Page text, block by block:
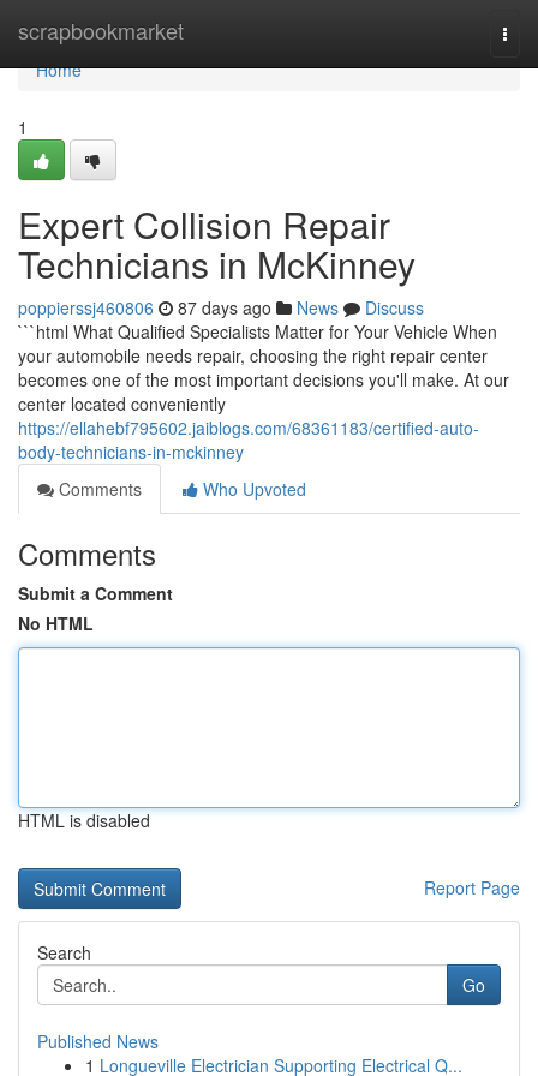
scrapbookmarket
Home
Home
1
Expert Collision Repair
Technicians in McKinney
poppierssj460806 87 days ago News
Discuss
```html What Qualified Specialists Matter for Your Vehicle When
your automobile needs repair, choosing the right repair center
becomes one of the most important decisions you'll make. At our
center located conveniently
https://ellahebf795602.jaiblogs.com/68361183/certified-auto-
body-technicians-in-mckinney
Comments
Who Upvoted
Comments
Submit a Comment
No HTML
HTML is disabled
Report Page
Search
Go
Published News
1 Longueville Electrician Supporting Electrical Q...